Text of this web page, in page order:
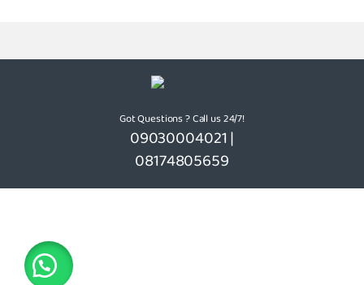
Got Questions ? Call us 24/7!
09030004021 |
08174805659